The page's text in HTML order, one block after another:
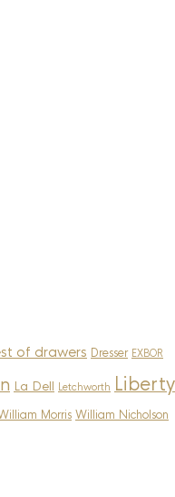
of drawers Dresser EXBOR
La Dell Letchworth Liberty
Morris William Nicholson